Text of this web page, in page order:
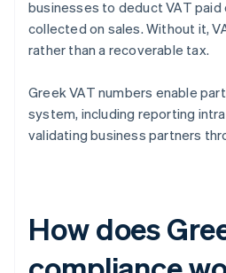
businesses to deduct VAT
collected on sales. Without it,
rather than a recoverable tax.
Greek VAT numbers enable
system, including reporting
validating business partners
How does